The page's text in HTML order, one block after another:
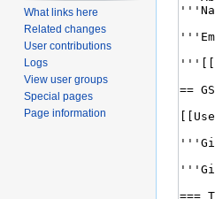
What links here
Related changes
User contributions
Logs
View user groups
Special pages
Page information